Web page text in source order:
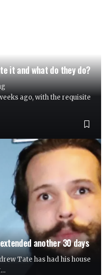
it and what do they do?
ago, with the requisite
another 30 days
Tate has had his house